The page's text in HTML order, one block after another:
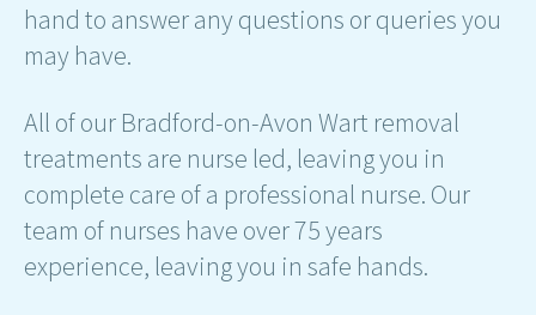
hand to answer any questions or queries you
may have.
All of our Bradford-on-Avon Wart removal
treatments are nurse led, leaving you in
complete care of a professional nurse. Our
team of nurses have over 75 years
experience, leaving you in safe hands.